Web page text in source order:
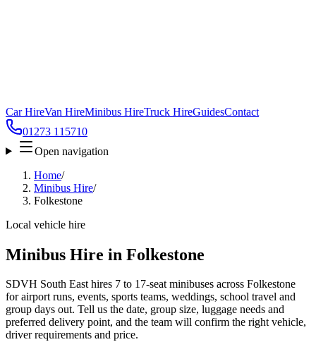
Car HireVan HireMinibus HireTruck HireGuidesContact
01273 115710
Open navigation
Home/
Minibus Hire/
Folkestone
Local vehicle hire
Minibus Hire in Folkestone
SDVH South East hires 7 to 17-seat minibuses across Folkestone
for airport runs, events, sports teams, weddings, school travel and
group days out. Tell us the date, group size, luggage needs and
preferred delivery point, and the team will confirm the right vehicle,
driver requirements and price.